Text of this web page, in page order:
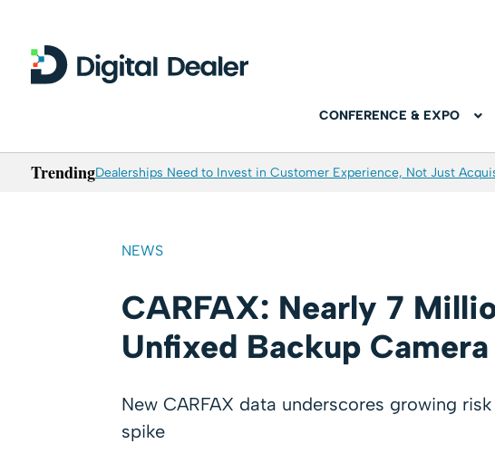
CONFERENCE & EXPO
TrendingDealerships Need to Invest in Customer Experience, Not Just
NEWS
CARFAX: Nearly 7
Unfixed Backup
New CARFAX data underscores growing
spike